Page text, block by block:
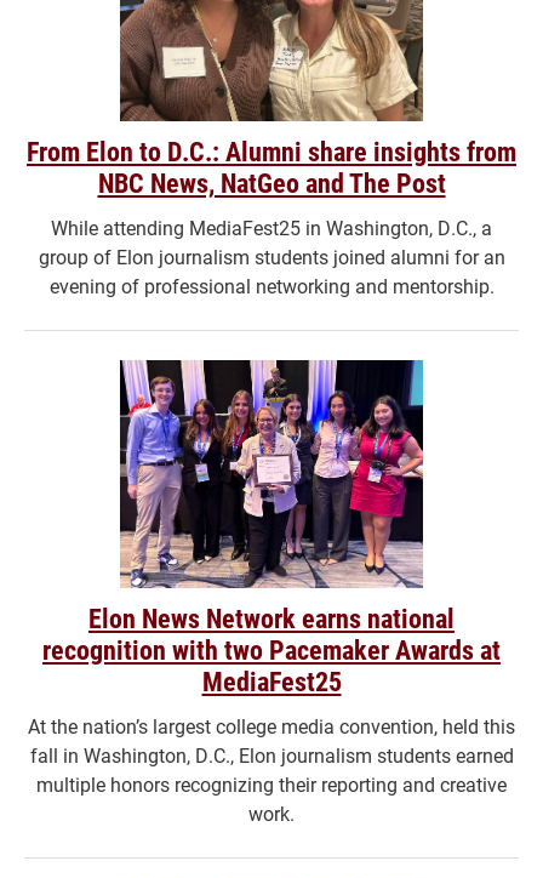
From Elon to D.C.: Alumni share insights from
NBC News, NatGeo and The Post
While attending MediaFest25 in Washington, D.C., a
group of Elon journalism students joined alumni for an
evening of professional networking and mentorship.
Elon News Network earns national
recognition with two Pacemaker Awards at
MediaFest25
At the nation’s largest college media convention, held this
fall in Washington, D.C., Elon journalism students earned
multiple honors recognizing their reporting and creative
work.